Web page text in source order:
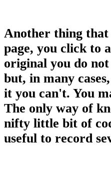
Another thing that
page, you click to
original you do
but, in many
it you can't. You
The only way of
nifty little bit of
useful to record